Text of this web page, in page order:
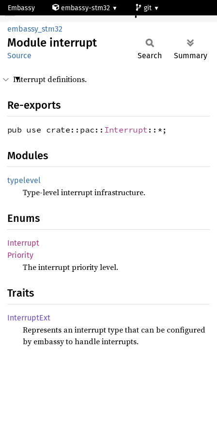
Embassy embassy-stm32
git
stm32l475vg
Module interrupt
embassy_stm32
Module interrupt
Source Search Summary
Interrupt definitions.
Re-exports
pub use crate::pac:: Interrupt ::*;
Modules
typelevel
Type-level interrupt infrastructure.
Enums
Interrupt
Priority
The interrupt priority level.
Traits
InterruptExt
Represents an interrupt type that can be configured
by embassy to handle interrupts.